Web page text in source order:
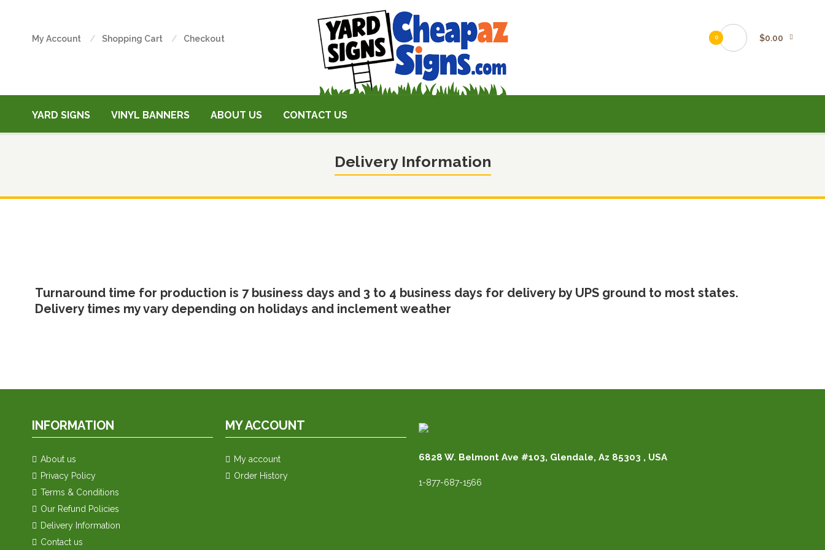
My Account Shopping Cart Checkout 0 $0.00
YARD SIGNS VINYL BANNERS ABOUT US CONTACT US
Delivery Information
Turnaround time for production is 7 business days and 3 to 4 business days for delivery by UPS ground to most states.
Delivery times my vary depending on holidays and inclement weather
INFORMATION
About us
Privacy Policy
Terms & Conditions
Our Refund Policies
Delivery Information
Contact us
MY ACCOUNT
My account
Order History
6828 W. Belmont Ave #103, Glendale, Az 85303 , USA
1-877-687-1566